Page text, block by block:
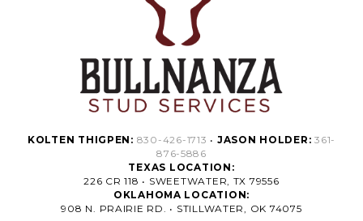
KOLTEN THIGPEN: 830-426-1713 • JASON HOLDER:361-
876-5886
TEXAS LOCATION:
226 CR 118 • SWEETWATER, TX 79556
OKLAHOMA LOCATION:
908 N. PRAIRIE RD. • STILLWATER, OK 74075